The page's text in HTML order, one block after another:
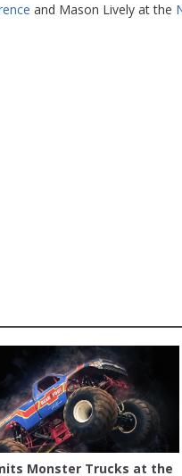
and Mason Lively at the
BELL COUNTY EXPOSITION
Monster Trucks at the